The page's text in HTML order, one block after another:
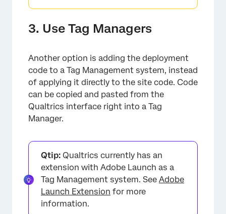
3. Use Tag Managers
Another option is adding the deployment
code to a Tag Management system, instead
of applying it directly to the site code. Code
can be copied and pasted from the
Qualtrics interface right into a Tag
Manager.
Qtip: Qualtrics currently has an
extension with Adobe Launch as a
Tag Management system. See Adobe
Launch Extension for more
information.